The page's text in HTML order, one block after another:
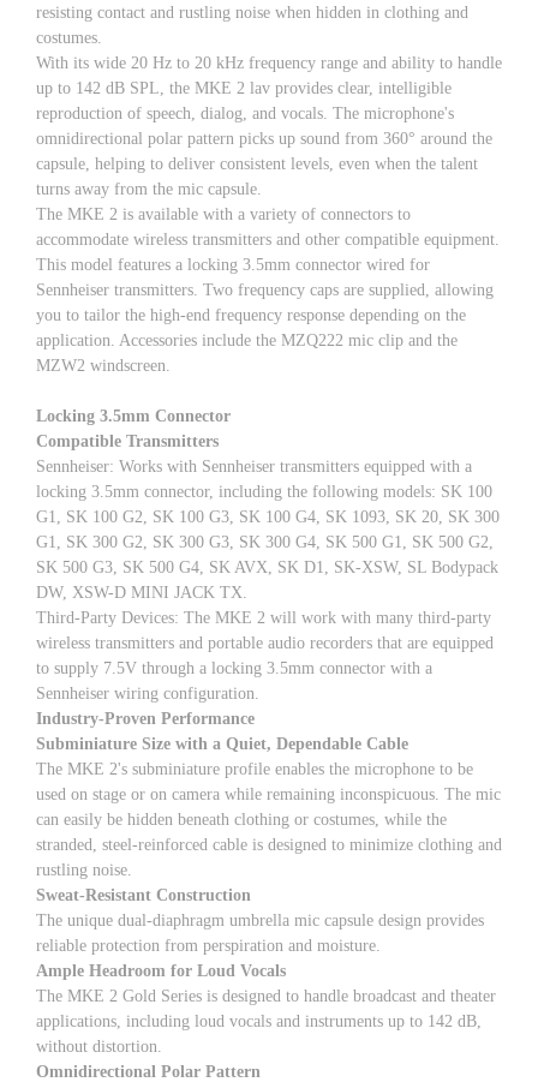
resisting contact and rustling noise when hidden in clothing and
costumes.
With its wide 20 Hz to 20 kHz frequency range and ability to handle
up to 142 dB SPL, the MKE 2 lav provides clear, intelligible
reproduction of speech, dialog, and vocals. The microphone's
omnidirectional polar pattern picks up sound from 360° around the
capsule, helping to deliver consistent levels, even when the talent
turns away from the mic capsule.
The MKE 2 is available with a variety of connectors to
accommodate wireless transmitters and other compatible equipment.
This model features a locking 3.5mm connector wired for
Sennheiser transmitters. Two frequency caps are supplied, allowing
you to tailor the high-end frequency response depending on the
application. Accessories include the MZQ222 mic clip and the
MZW2 windscreen.
Locking 3.5mm Connector
Compatible Transmitters
Sennheiser: Works with Sennheiser transmitters equipped with a
locking 3.5mm connector, including the following models: SK 100
G1, SK 100 G2, SK 100 G3, SK 100 G4, SK 1093, SK 20, SK 300
G1, SK 300 G2, SK 300 G3, SK 300 G4, SK 500 G1, SK 500 G2,
SK 500 G3, SK 500 G4, SK AVX, SK D1, SK-XSW, SL Bodypack
DW, XSW-D MINI JACK TX.
Third-Party Devices: The MKE 2 will work with many third-party
wireless transmitters and portable audio recorders that are equipped
to supply 7.5V through a locking 3.5mm connector with a
Sennheiser wiring configuration.
Industry-Proven Performance
Subminiature Size with a Quiet, Dependable Cable
The MKE 2's subminiature profile enables the microphone to be
used on stage or on camera while remaining inconspicuous. The mic
can easily be hidden beneath clothing or costumes, while the
stranded, steel-reinforced cable is designed to minimize clothing and
rustling noise.
Sweat-Resistant Construction
The unique dual-diaphragm umbrella mic capsule design provides
reliable protection from perspiration and moisture.
Ample Headroom for Loud Vocals
The MKE 2 Gold Series is designed to handle broadcast and theater
applications, including loud vocals and instruments up to 142 dB,
without distortion.
Omnidirectional Polar Pattern